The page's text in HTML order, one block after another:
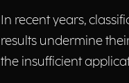
In recent years,
results undermine
the insufficient